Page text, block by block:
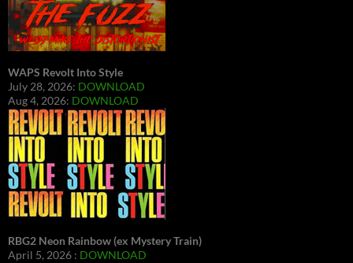
WAPS Revolt Into Style
July 28, 2026: DOWNLOAD
Aug 4, 2026: DOWNLOAD
RBG2 Neon Rainbow (ex Mystery Train)
April 5, 2026 : DOWNLOAD